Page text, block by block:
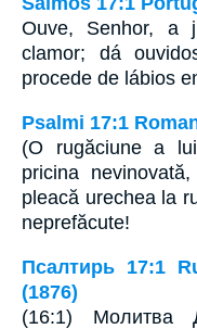
Ouve, Senhor, a
clamor; dá
procede de lábios
Psalmi 17:1
(O rugăciune a
pricina
pleacă urechea la
neprefăcute!
Псалтирь 17:1
(1876)
(16:1) Молитва